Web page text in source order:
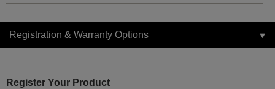
Registration & Warranty Options
Register Your Product